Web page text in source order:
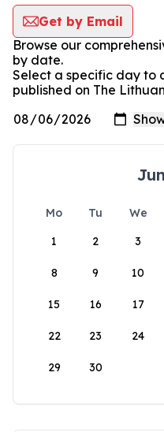
Get by Email
Browse our
by date.
Select a specific day to
published on The
Mo Tu We
1
2 3
8 9 10
15 16 17
22 23 24
29 30